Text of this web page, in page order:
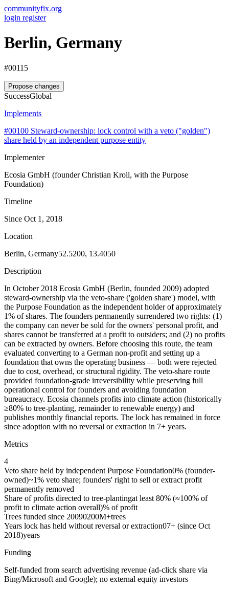
communityfix.org
login register
Berlin, Germany
#00115
Propose changes
SuccessGlobal
Implements
#00100 Steward-ownership: lock control with a veto ("golden")
share held by an independent purpose entity
Implementer
Ecosia GmbH (founder Christian Kroll, with the Purpose
Foundation)
Timeline
Since Oct 1, 2018
Location
Berlin, Germany52.5200, 13.4050
Description
In October 2018 Ecosia GmbH (Berlin, founded 2009) adopted
steward-ownership via the veto-share ('golden share') model, with
the Purpose Foundation as the independent holder of approximately
1% of shares. The founders permanently surrendered two rights: (1)
the company can never be sold for the owners' personal profit, and
shares cannot be transferred at a profit to outsiders; and (2) no profits
can be extracted by owners. Before choosing this route, the team
evaluated converting to a German non-profit and setting up a
foundation that owns the operating business — both were rejected
due to cost, overhead, or structural rigidity. The veto-share route
provided foundation-grade irreversibility while preserving full
operational control for founders and avoiding foundation
bureaucracy. Ecosia channels profits into climate action (historically
≥80% to tree-planting, remainder to renewable energy) and
publishes monthly financial reports. The lock has remained in force
since adoption with no reversal or extraction in 7+ years.
Metrics
4
Veto share held by independent Purpose Foundation0% (founder-
owned)~1% veto share; founders' right to sell or extract profit
permanently removed
Share of profits directed to tree-plantingat least 80% (≈100% of
profit to climate action overall)% of profit
Trees funded since 20090200M+trees
Years lock has held without reversal or extraction07+ (since Oct
2018)years
Funding
Self-funded from search advertising revenue (ad-click share via
Bing/Microsoft and Google); no external equity investors